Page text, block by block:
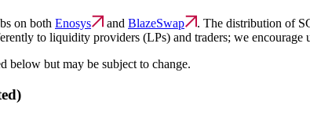
on both Enosys and BlazeSwap
. The distribution of
to liquidity providers (LPs) and traders; we encourage
below but may be subject to change.